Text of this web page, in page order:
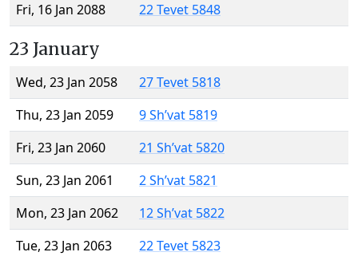
Fri, 16 Jan 2088
22 Tevet 5848
23 January
Wed, 23 Jan 2058
27 Tevet 5818
Thu, 23 Jan 2059
9 Sh’vat 5819
Fri, 23 Jan 2060
21 Sh’vat 5820
Sun, 23 Jan 2061
2 Sh’vat 5821
Mon, 23 Jan 2062
12 Sh’vat 5822
Tue, 23 Jan 2063
22 Tevet 5823